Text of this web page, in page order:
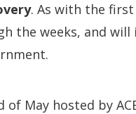
. As with the first
the weeks, and
May hosted by